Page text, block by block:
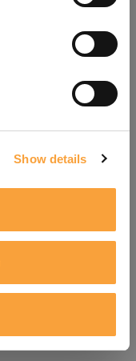
Show details